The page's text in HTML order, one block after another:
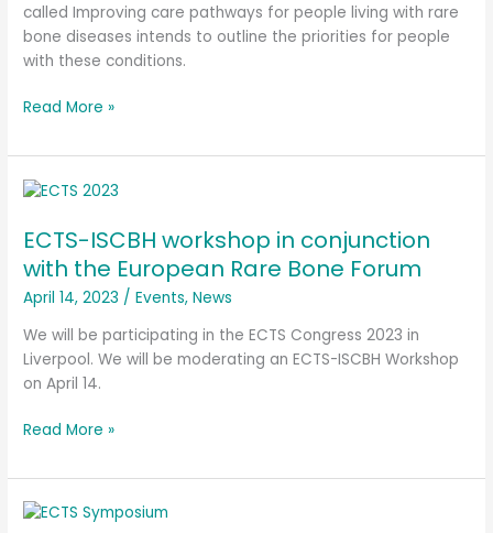
called Improving care pathways for people living with rare
bone diseases intends to outline the priorities for people
with these conditions.
Read More »
ECTS-ISCBH workshop in conjunction
with the European Rare Bone Forum
April 14, 2023 /Events,News
We will be participating in the ECTS Congress 2023 in
Liverpool. We will be moderating an ECTS-ISCBH Workshop
on April 14.
ECTS-
workshop
in
conjunction
with
the
European
Rare
Forum
Read More »
ERBF